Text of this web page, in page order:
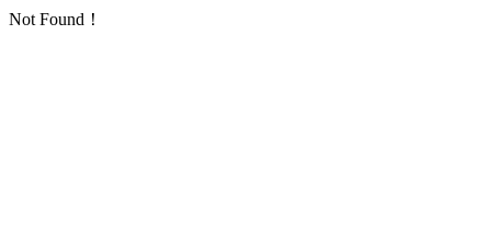
Not Found！